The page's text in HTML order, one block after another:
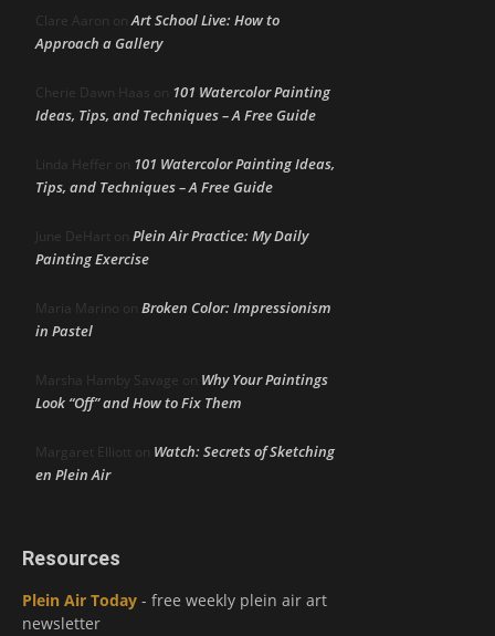
Clare Aaron onArt School Live: How to
Approach a Gallery
Cherie Dawn Haas on 101 Watercolor Painting
Ideas, Tips, and Techniques – A Free Guide
Linda Heffer on 101 Watercolor Painting Ideas,
Tips, and Techniques – A Free Guide
June DeHart on Plein Air Practice: My Daily
Painting Exercise
Maria Marino on Broken Color: Impressionism
in Pastel
Marsha Hamby Savage on Why Your Paintings
Look “Off” and How to Fix Them
Margaret Elliott on Watch: Secrets of Sketching
en Plein Air
Resources
Plein Air Today - free weekly plein air art
newsletter